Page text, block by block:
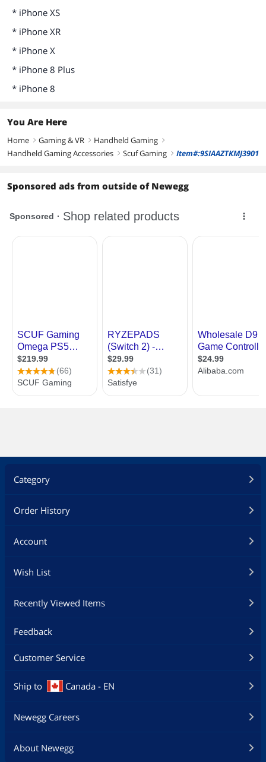
* iPhone XS
* iPhone XR
* iPhone X
* iPhone 8 Plus
* iPhone 8
You Are Here
Home right Gaming & VR right Handheld Gaming right
Handheld Gaming Accessories right Scuf Gaming right Item#:9SIAAZTKMJ3901
Sponsored ads from outside of Newegg
Category
Order History
Account
Wish List
Recently Viewed Items
Feedback
Customer Service
Ship to Canada - EN
Newegg Careers
About Newegg